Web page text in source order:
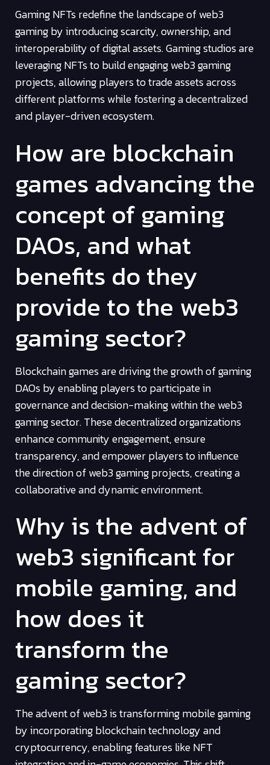
Gaming NFTs redefine the landscape of web3
gaming by introducing scarcity, ownership, and
interoperability of digital assets. Gaming studios are
leveraging NFTs to build engaging web3 gaming
projects, allowing players to trade assets across
different platforms while fostering a decentralized
and player-driven ecosystem.
How are blockchain
games advancing the
concept of gaming
DAOs, and what
benefits do they
provide to the web3
gaming sector?
Blockchain games are driving the growth of gaming
DAOs by enabling players to participate in
governance and decision-making within the web3
gaming sector. These decentralized organizations
enhance community engagement, ensure
transparency, and empower players to influence
the direction of web3 gaming projects, creating a
collaborative and dynamic environment.
Why is the advent of
web3 significant for
mobile gaming, and
how does it
transform the
gaming sector?
The advent of web3 is transforming mobile gaming
by incorporating blockchain technology and
cryptocurrency, enabling features like NFT